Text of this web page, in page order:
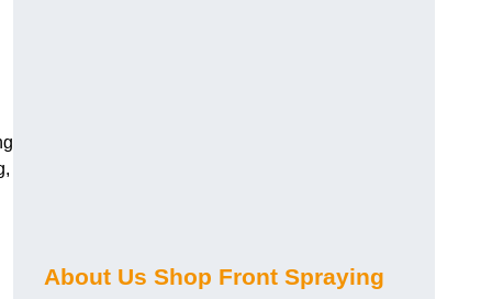
About Us Shop Front Spraying